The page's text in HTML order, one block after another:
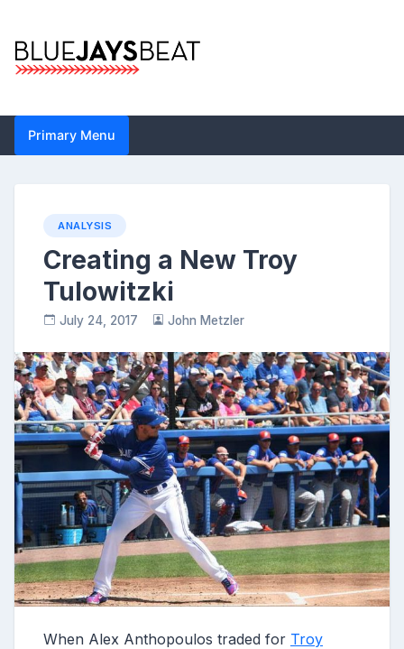
content
Blue Jays Beat |
Toronto Blue Jays
Metzler | Statistics,
News, Analytics
Primary Menu
ANALYSIS
Creating a New Troy
Tulowitzki
July 24, 2017 John Metzler
When Alex Anthopoulos traded for Troy